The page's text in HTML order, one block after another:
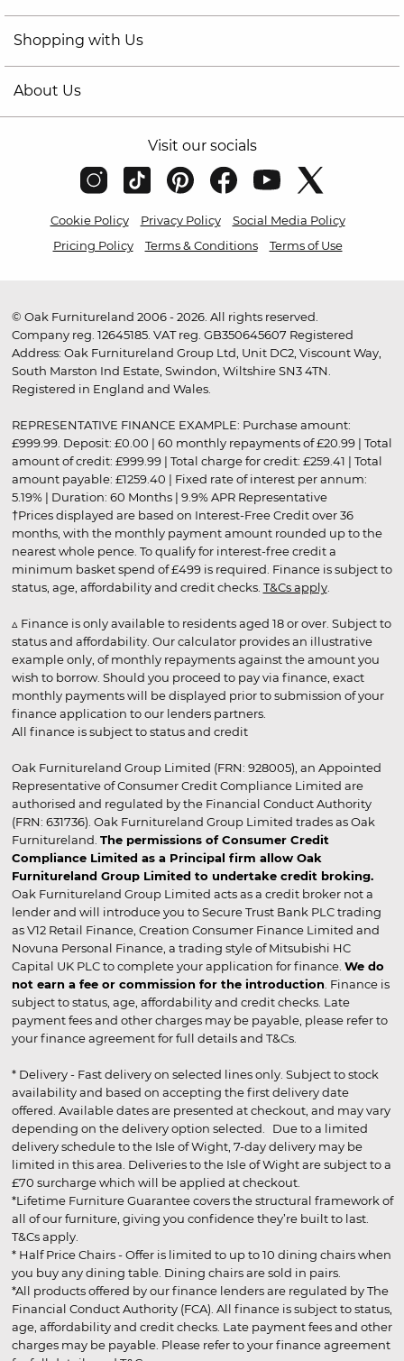
Shopping with Us
About Us
Visit our socials
Cookie Policy Privacy Policy
Social Media Policy
Pricing Policy
Terms & Conditions Terms of Use
© Oak Furnitureland 2006 - 2026. All rights reserved.
Company reg. 12645185. VAT reg. GB350645607 Registered
Address: Oak Furnitureland Group Ltd, Unit DC2, Viscount Way,
South Marston Ind Estate, Swindon, Wiltshire SN3 4TN.
Registered in England and Wales.
REPRESENTATIVE FINANCE EXAMPLE: Purchase amount:
£999.99. Deposit: £0.00 | 60 monthly repayments of £20.99 | Total
amount of credit: £999.99 | Total charge for credit: £259.41 | Total
amount payable: £1259.40 | Fixed rate of interest per annum:
5.19% | Duration: 60 Months | 9.9% APR Representative
†Prices displayed are based on Interest-Free Credit over 36
months, with the monthly payment amount rounded up to the
nearest whole pence. To qualify for interest-free credit a
minimum basket spend of £499 is required. Finance is subject to
status, age, affordability and credit checks. T&Cs apply.
▵ Finance is only available to residents aged 18 or over. Subject to
status and affordability. Our calculator provides an illustrative
example only, of monthly repayments against the amount you
wish to borrow. Should you proceed to pay via finance, exact
monthly payments will be displayed prior to submission of your
finance application to our lenders partners.
All finance is subject to status and credit
Oak Furnitureland Group Limited (FRN: 928005), an Appointed
Representative of Consumer Credit Compliance Limited are
authorised and regulated by the Financial Conduct Authority
(FRN: 631736). Oak Furnitureland Group Limited trades as Oak
Furnitureland. The permissions of Consumer Credit
Compliance Limited as a Principal firm allow Oak
Furnitureland Group Limited to undertake credit broking.
Oak Furnitureland Group Limited acts as a credit broker not a
lender and will introduce you to Secure Trust Bank PLC trading
as V12 Retail Finance, Creation Consumer Finance Limited and
Novuna Personal Finance, a trading style of Mitsubishi HC
Capital UK PLC to complete your application for finance. We do
not earn a fee or commission for the introduction . Finance is
subject to status, age, affordability and credit checks. Late
payment fees and other charges may be payable, please refer to
your finance agreement for full details and T&Cs.
* Delivery - Fast delivery on selected lines only. Subject to stock
availability and based on accepting the first delivery date
offered. Available dates are presented at checkout, and may vary
depending on the delivery option selected. Due to a limited
delivery schedule to the Isle of Wight, 7-day delivery may be
limited in this area. Deliveries to the Isle of Wight are subject to a
£70 surcharge which will be applied at checkout.
*Lifetime Furniture Guarantee covers the structural framework of
all of our furniture, giving you confidence they’re built to last.
T&Cs apply.
* Half Price Chairs - Offer is limited to up to 10 dining chairs when
you buy any dining table. Dining chairs are sold in pairs.
*All products offered by our finance lenders are regulated by The
Financial Conduct Authority (FCA). All finance is subject to status,
age, affordability and credit checks. Late payment fees and other
charges may be payable. Please refer to your finance agreement